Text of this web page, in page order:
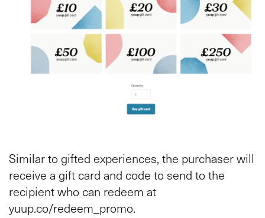
Similar to gifted experiences, the purchaser will
receive a gift card and code to send to the
recipient who can redeem at
yuup.co/redeem_promo.